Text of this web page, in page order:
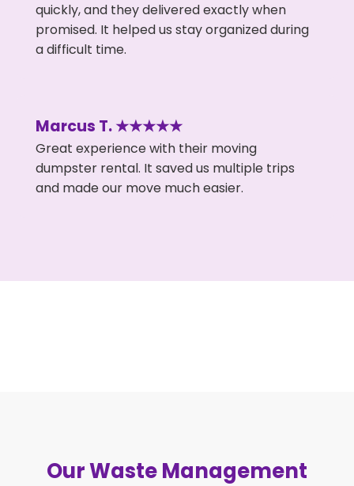
quickly, and they delivered exactly when
promised. It helped us stay organized during
a difficult time.
Marcus T. ★★★★★
Great experience with their moving
dumpster rental. It saved us multiple trips
and made our move much easier.
Our Waste Management